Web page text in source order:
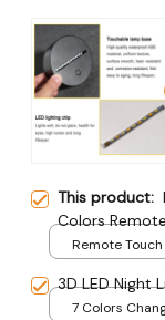
This product:
Colors
Desk Lamp
Remote
3D LED Night
7 Colors